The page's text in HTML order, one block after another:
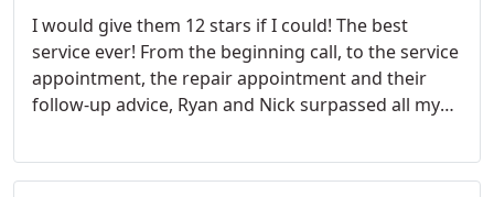
I would give them 12 stars if I could! The best
service ever! From the beginning call, to the service
appointment, the repair appointment and their
follow-up advice, Ryan and Nick surpassed all my
being shipped, kept me appraised of any delays
and price estimates, showed up on time, fixed the